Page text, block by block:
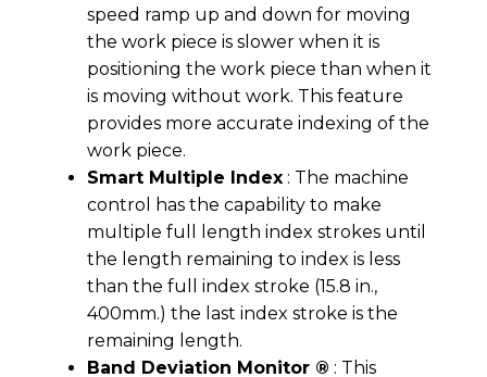
speed ramp up and down for moving
the work piece is slower when it is
positioning the work piece than when it
is moving without work. This feature
provides more accurate indexing of the
work piece.
Smart Multiple Index : The machine
control has the capability to make
multiple full length index strokes until
the length remaining to index is less
than the full index stroke (15.8 in.,
400mm.) the last index stroke is the
remaining length.
Band Deviation Monitor ® : This